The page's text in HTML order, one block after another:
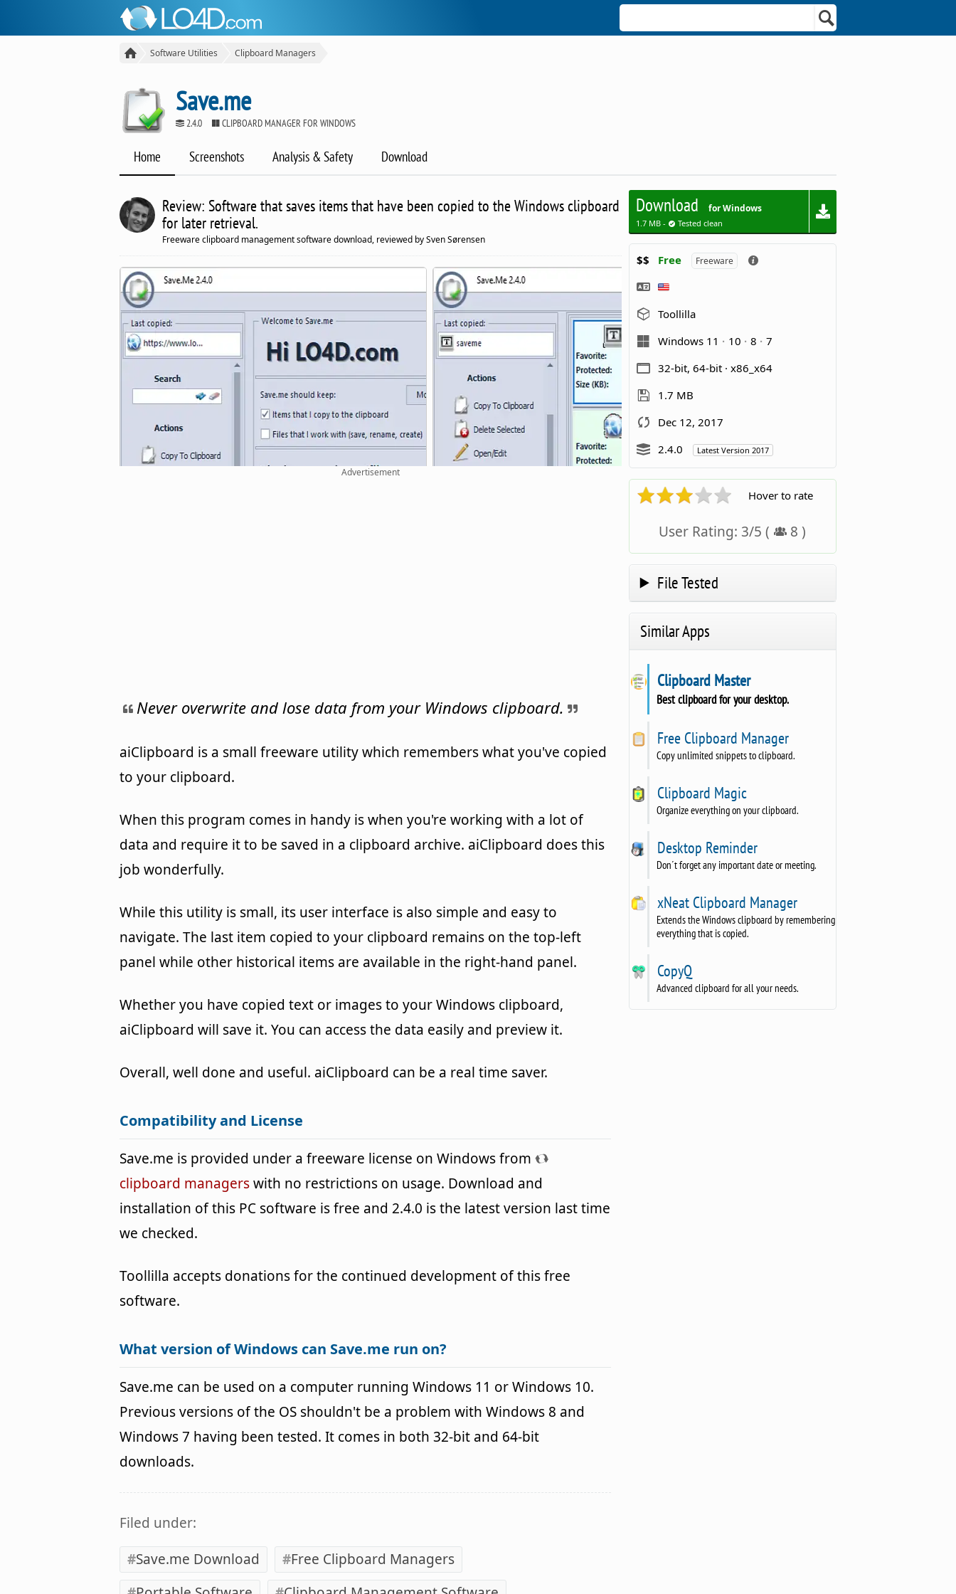
Software Utilities Clipboard Managers
Save.me
2.4.0 CLIPBOARD MANAGER FOR WINDOWS
Home Screenshots Analysis & Safety Download
Review: Software that saves items that have been copied to the Windows clipboard
for later retrieval.
Freeware clipboard management software download, reviewed by Sven Sørensen
Advertisement
Never overwrite and lose data from your Windows clipboard.
aiClipboard is a small freeware utility which remembers what you've copied
to your clipboard.
When this program comes in handy is when you're working with a lot of
data and require it to be saved in a clipboard archive. aiClipboard does this
job wonderfully.
While this utility is small, its user interface is also simple and easy to
navigate. The last item copied to your clipboard remains on the top-left
panel while other historical items are available in the right-hand panel.
Whether you have copied text or images to your Windows clipboard,
aiClipboard will save it. You can access the data easily and preview it.
Overall, well done and useful. aiClipboard can be a real time saver.
Compatibility and License
Save.me is provided under a freeware license on Windows from
clipboard managerswith no restrictions on usage. Download and
installation of this PC software is free and 2.4.0 is the latest version last time
we checked.
Toollilla accepts donations for the continued development of this free
software.
What version of Windows can Save.me run on?
Save.me can be used on a computer running Windows 11 or Windows 10.
Previous versions of the OS shouldn't be a problem with Windows 8 and
Windows 7 having been tested. It comes in both 32-bit and 64-bit
downloads.
Filed under:
Save.me Download
Free Clipboard Managers
Download for Windows
1.7 MB - Tested clean
$$ Free Freeware
Toollilla
Windows 11
10 8
7
32-bit, 64-bit · x86_x64
1.7 MB
Dec 12, 2017
2.4.0
Latest Version 2017
Hover to rate
User Rating: 3/5 ( 8 )
File Tested
Similar Apps
Clipboard Master
Best clipboard for your desktop.
Free Clipboard Manager
Copy unlimited snippets to clipboard.
Clipboard Magic
Organize everything on your clipboard.
Desktop Reminder
Don´t forget any important date or meeting.
xNeat Clipboard Manager
Extends the Windows clipboard by remembering
everything that is copied.
CopyQ
Advanced clipboard for all your needs.